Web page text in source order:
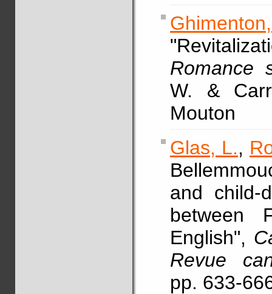
Romance
W. &
Mouton
Glas, L.,
and child-
between
English",
Revue
pp. 633-